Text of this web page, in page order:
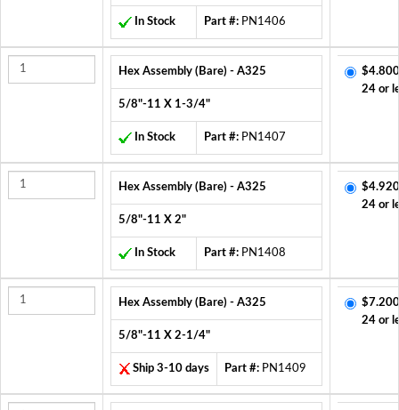
In Stock Part #: PN1406
Hex Assembly (Bare) - A325
5/8"-11 X 1-3/4"
In Stock Part #: PN1407
24 or
Hex Assembly (Bare) - A325
5/8"-11 X 2"
In Stock Part #: PN1408
24 or
Hex Assembly (Bare) - A325
5/8"-11 X 2-1/4"
Ship 3-10 days Part #: PN1409
24 or